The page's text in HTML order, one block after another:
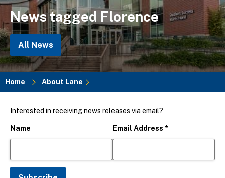
News tagged Florence
All News
Home About Lane
Interested in receiving news releases via email?
Name Email Address *